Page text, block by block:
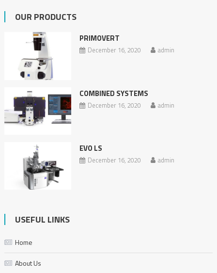
OUR PRODUCTS
PRIMOVERT
December 16, 2020 admin
COMBINED SYSTEMS
December 16, 2020 admin
EVO LS
December 16, 2020 admin
USEFUL LINKS
Home
About Us